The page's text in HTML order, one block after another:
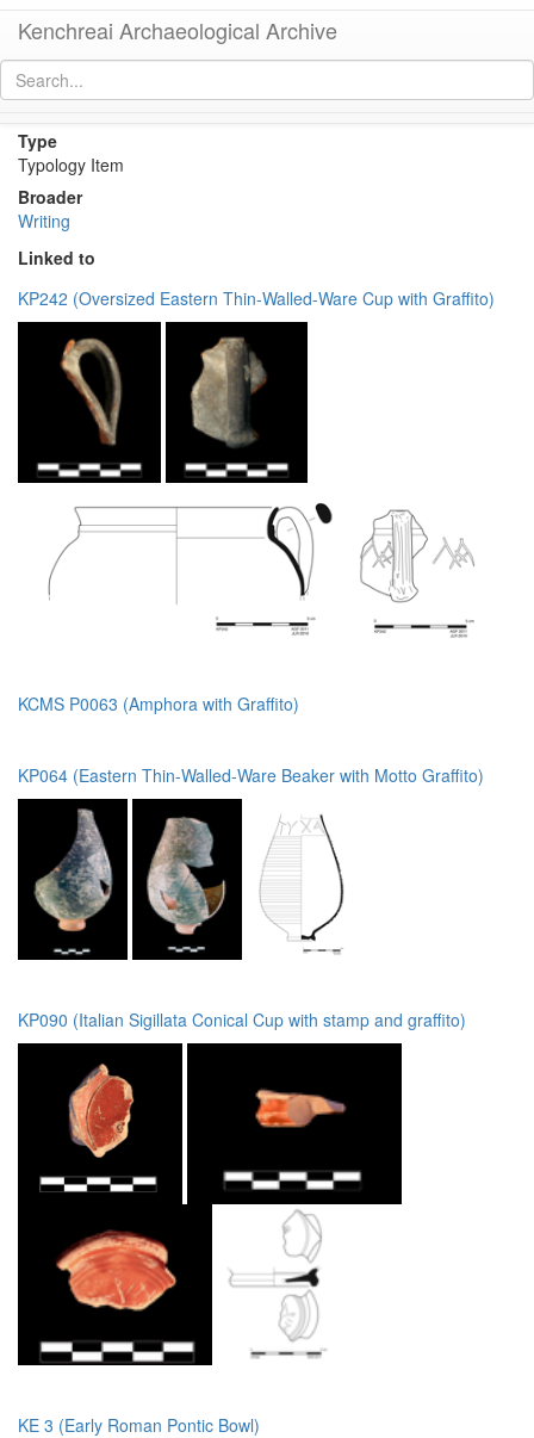
Kenchreai Archaeological Archive
Type
Typology Item
Broader
Writing
Linked to
KP242 (Oversized Eastern Thin-Walled-Ware Cup with Graffito)
KCMS P0063 (Amphora with Graffito)
KP064 (Eastern Thin-Walled-Ware Beaker with Motto Graffito)
KP090 (Italian Sigillata Conical Cup with stamp and graffito)
KE 3 (Early Roman Pontic Bowl)